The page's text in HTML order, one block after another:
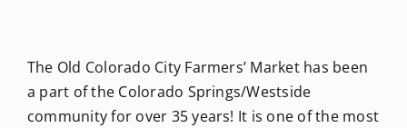
The Old Colorado City Farmers’ Market has been
a part of the Colorado Springs/Westside
community for over 35 years! It is one of the most